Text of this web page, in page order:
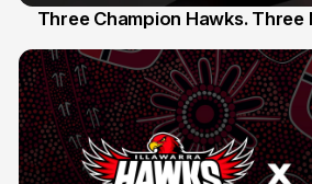
Three Champion Hawks. Three